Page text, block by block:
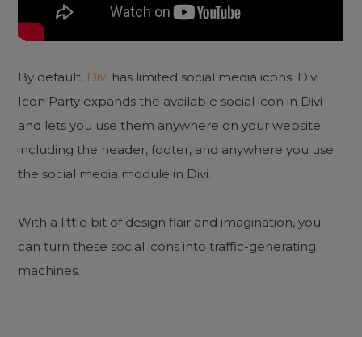
By default, Divi has limited social media icons. Divi
Icon Party expands the available social icon in Divi
and lets you use them anywhere on your website
including the header, footer, and anywhere you use
the social media module in Divi.
With a little bit of design flair and imagination, you
can turn these social icons into traffic-generating
machines.